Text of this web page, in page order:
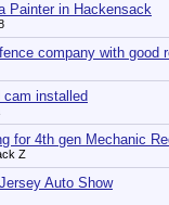
Painter in Hackensack
company with good
cam installed
for 4th gen Mechanic
Z
Auto Show